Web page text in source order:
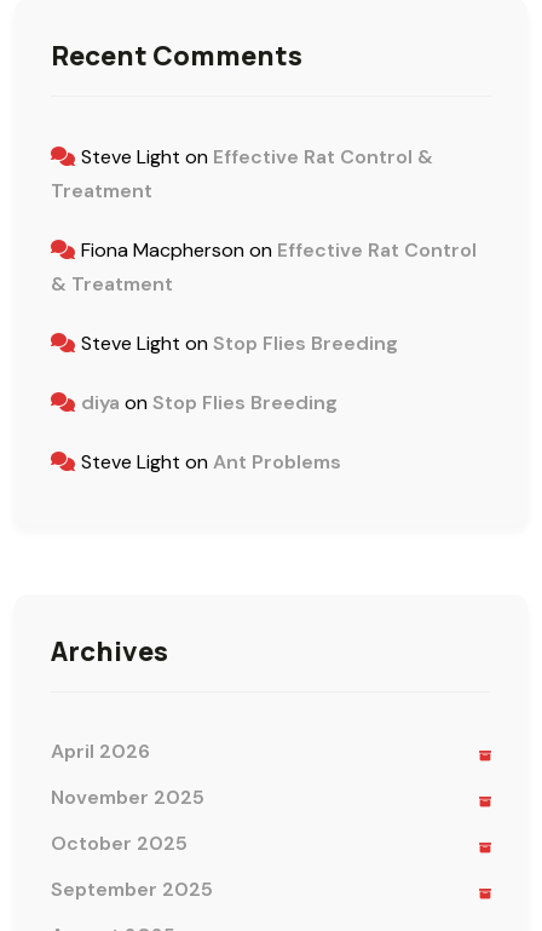
Recent Comments
Steve Light on Effective Rat Control &
Treatment
Fiona Macphersonon Effective Rat Control
& Treatment
Steve Light onStop Flies Breeding
diya onStop Flies Breeding
Steve Light onAnt Problems
Archives
April 2026
November 2025
October 2025
September 2025